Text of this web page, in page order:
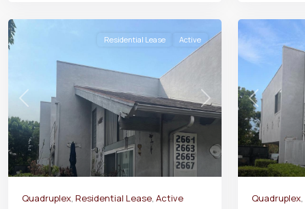
Previous Next
Residential Lease Active
Quadruplex Residential Lease Active
Previous
Quadruplex